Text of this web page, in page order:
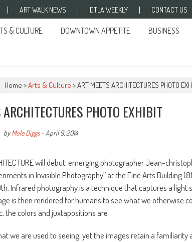
ART WALK NEWS DTLA WEEKLY CONTACT US
& CULTURE DOWNTOWN APPETITE BUSINESS
Home >Arts & Culture >ART MEETS ARCHITECTURES PHOTO
PHOTO EXHIBIT
byMole Diggs- April 9, 2014
will debut, emerging photographer Jean-
in Invisible Photography” at the Fine Arts Building
Infrared photography is a technique that captures a light
is then rendered for humans to see what we otherwise
the colors and juxtapositions are
we are used to seeing, yet the images retain a familiarity